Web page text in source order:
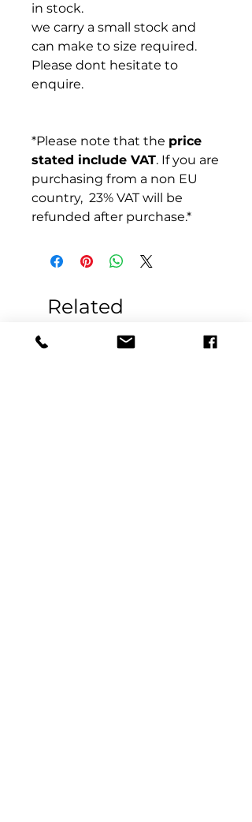
in stock.
we carry a small stock and
can make to size required.
Please dont hesitate to
enquire.
*Please note that the price
stated include VAT. If you are
purchasing from a non EU
country, 23% VAT will be
refunded after purchase.*
Related
Products